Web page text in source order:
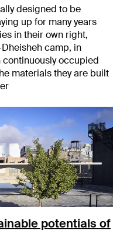
designed to be
up for many years
in their own right,
camp, in
continuously occupied
materials they are built
potentials of